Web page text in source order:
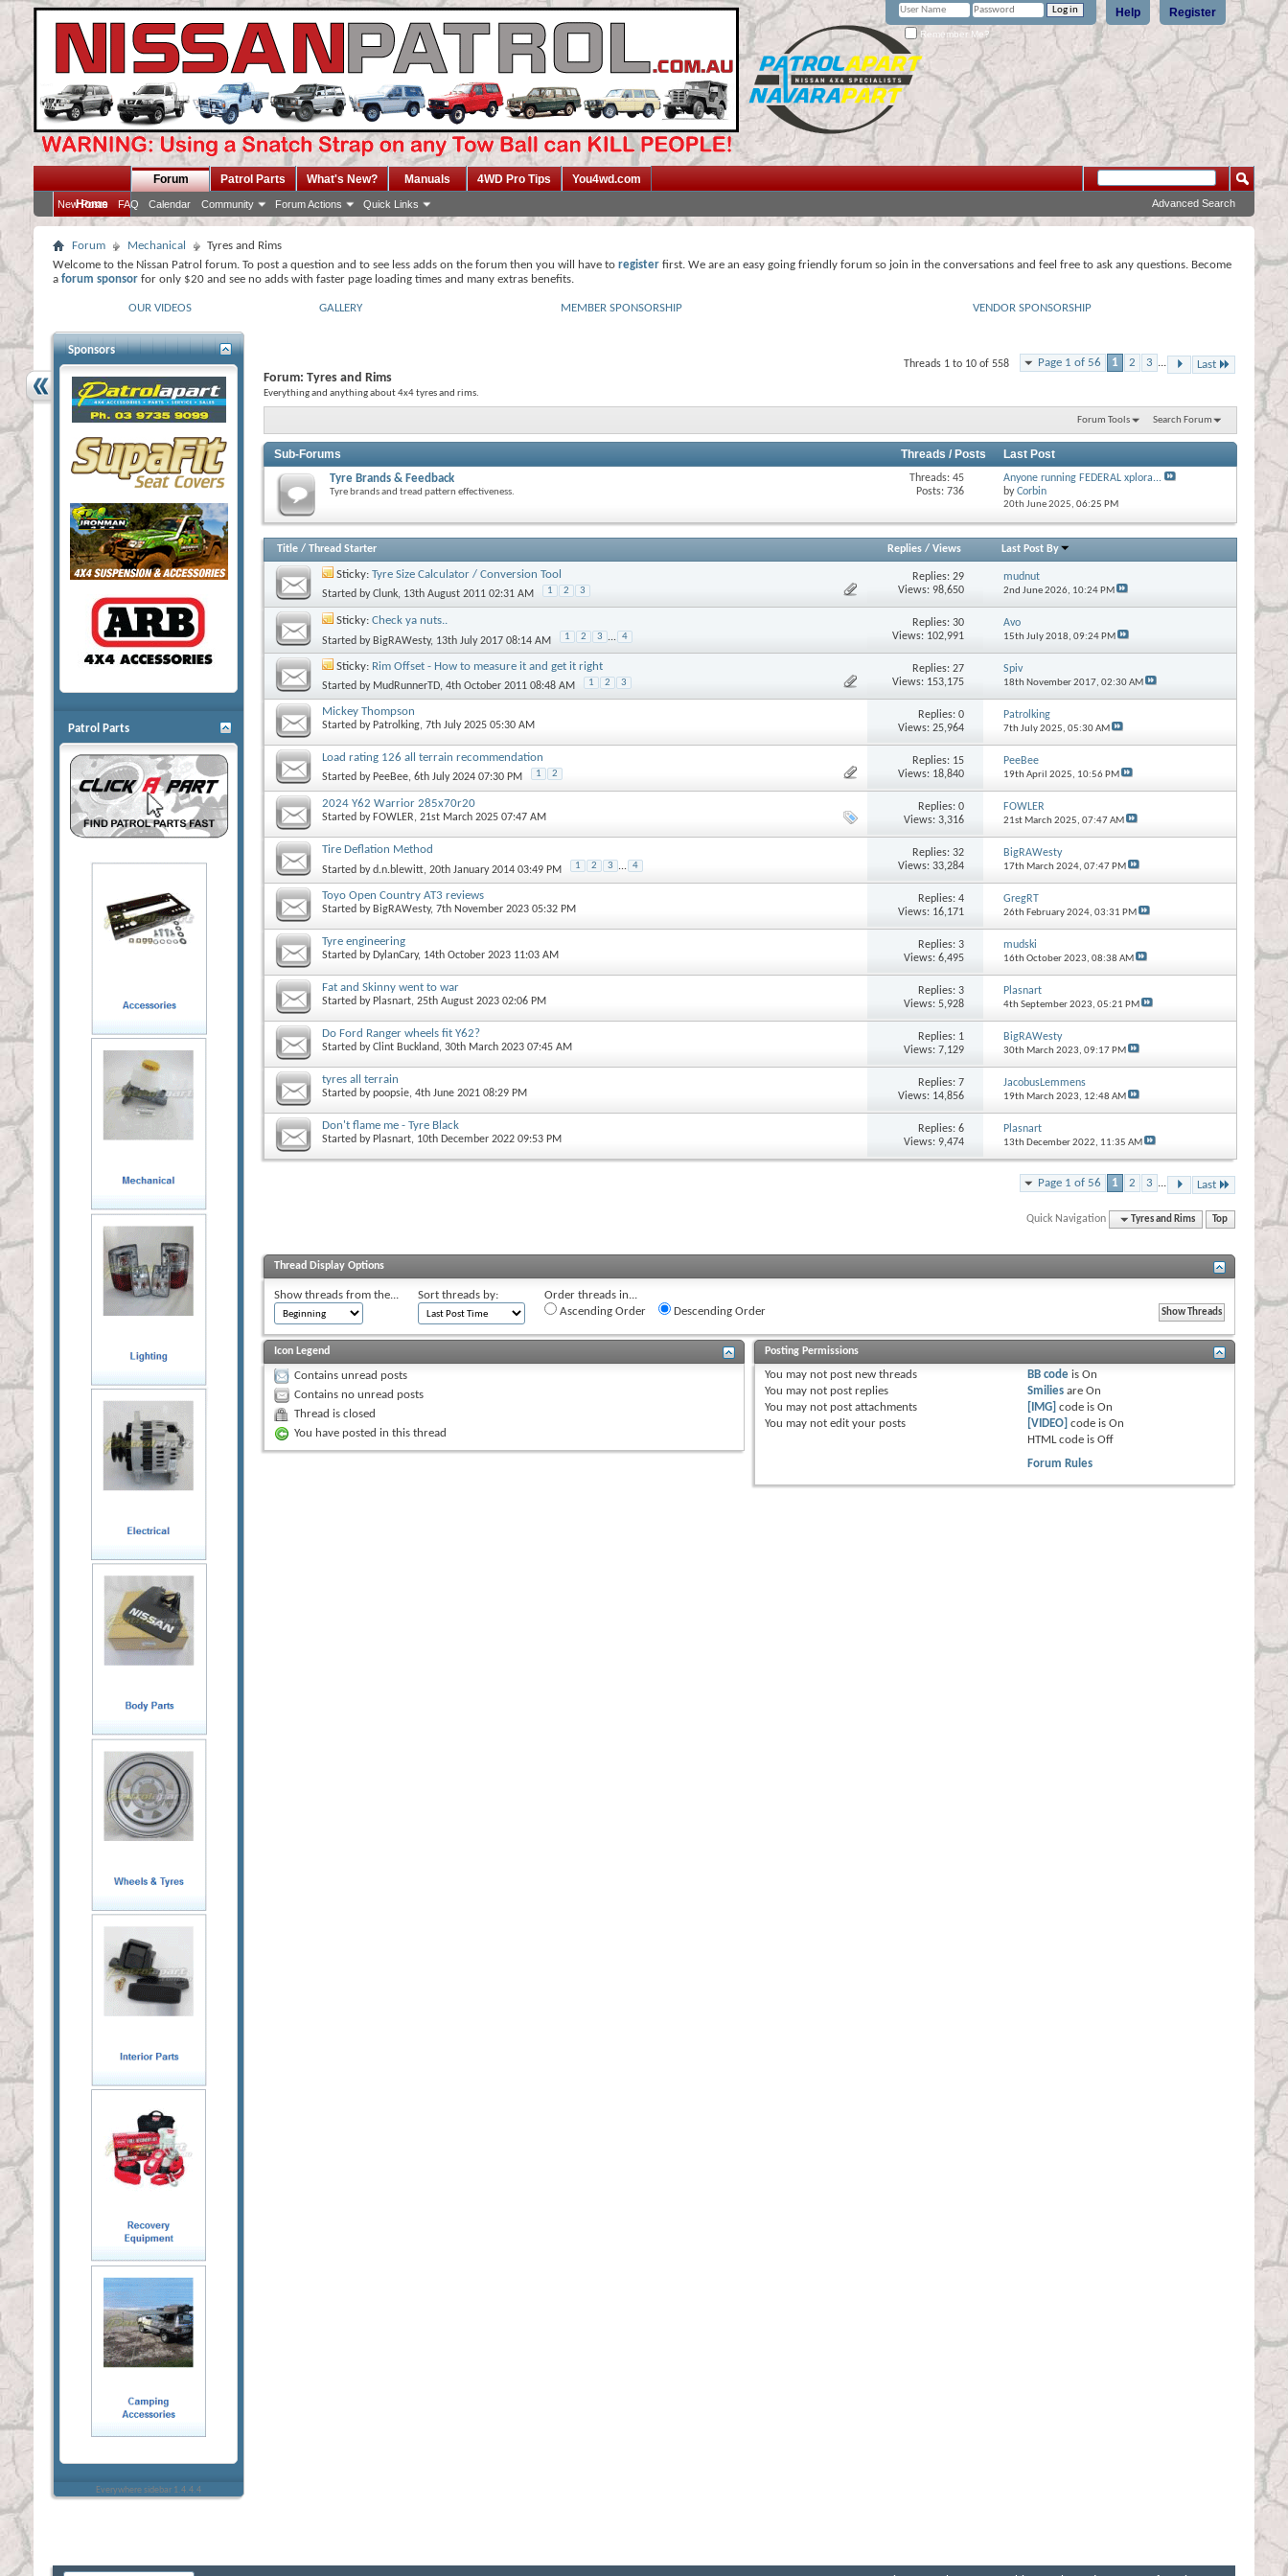
Register
Help
Remember Me?
Home
Forum
New Posts FAQ Calendar Community Forum Actions Quick Links
Patrol Parts What's New? Manuals 4WD Pro Tips You4wd.com
Advanced Search
Forum Mechanical
Tyres and Rims
Welcome to the Nissan Patrol forum. To post a question and to see less adds on the forum then you will have to register first. We are an easy going friendly forum so join in the conversations and feel free to ask any questions. Become
a forum sponsor for only $20 and see no adds with faster page loading times and many extras benefits.
OUR VIDEOS GALLERY MEMBER SPONSORSHIP VENDOR SPONSORSHIP
Page 1 of 56 1 2 3 ... Last
Threads 1 to 10 of 558
Forum: Tyres and Rims
Everything and anything about 4x4 tyres and rims.
Forum Tools Search Forum
Sub-Forums Threads / Posts Last Post
Tyre Brands & Feedback
Tyre brands and tread pattern effectiveness.
Threads: 45
Posts: 736
Anyone running FEDERAL xplora...
byCorbin
20th June 2025, 06:25 PM
Title / Thread Starter Replies/ Views Last Post By
Sticky: Tyre Size Calculator / Conversion Tool
Started byClunk, 13th August 2011 02:31 AM 1 2 3
Replies:29
Views: 98,650
mudnut
2nd June 2026, 10:24 PM
Sticky: Check ya nuts..
Started by BigRAWesty, 13th July 2017 08:14 AM 1 2 3 ... 4
Replies:30
Views: 102,991
Avo
15th July 2018, 09:24 PM
Sticky: Rim Offset - How to measure it and get it right
Started by MudRunnerTD, 4th October 2011 08:48 AM 1 2 3
Replies:27
Views: 153,175
Spiv
18th November 2017, 02:30 AM
Mickey Thompson
Started by Patrolking, 7th July 2025 05:30 AM
Replies:0
Views: 25,964
Patrolking
7th July 2025, 05:30 AM
Load rating 126 all terrain recommendation
Started by PeeBee, 6th July 2024 07:30 PM 1 2
Replies: 15
Views: 18,840
PeeBee
19th April 2025, 10:56 PM
2024 Y62 Warrior 285x70r20
Started by FOWLER, 21st March 2025 07:47 AM
Replies:0
Views: 3,316
FOWLER
21st March 2025, 07:47 AM
Tire Deflation Method
Started byd.n.blewitt, 20th January 2014 03:49 PM 1 2 3 ... 4
Replies:32
Views: 33,284
BigRAWesty
17th March 2024, 07:47 PM
Toyo Open Country AT3 reviews
Started by BigRAWesty, 7th November 2023 05:32 PM
Replies:4
Views: 16,171
GregRT
26th February 2024, 03:31 PM
Tyre engineering
Started by DylanCary, 14th October 2023 11:03 AM
Replies:3
Views: 6,495
mudski
16th October 2023, 08:38 AM
Fat and Skinny went to war
Started by Plasnart, 25th August 2023 02:06 PM
Replies:3
Views: 5,928
Plasnart
4th September 2023, 05:21 PM
Do Ford Ranger wheels fit Y62?
Started byClint Buckland, 30th March 2023 07:45 AM
Replies: 1
Views: 7,129
BigRAWesty
30th March 2023, 09:17 PM
tyres all terrain
Started bypoopsie, 4th June 2021 08:29 PM
Replies:7
Views: 14,856
JacobusLemmens
19th March 2023, 12:48 AM
Don't flame me - Tyre Black
Started by Plasnart, 10th December 2022 09:53 PM
Replies:6
Views: 9,474
Plasnart
13th December 2022, 11:35 AM
Page 1 of 56 1 2 3 ... Last
Quick Navigation Tyres and Rims Top
Thread Display Options
Show threads from the... Sort threads by:
Order threads in...
Ascending Order
Descending Order
Icon Legend
Contains unread posts
Contains no unread posts
Thread is closed
You have posted in this thread
Posting Permissions
You may not post new threads
You may not post replies
You may not post attachments
You may not edit your posts
BB code isOn
Smilies areOn
[IMG] code isOn
[VIDEO] code isOn
HTML code isOff
Forum Rules
Sponsors
Patrol Parts
Everywhere sidebar 1.4.4.4